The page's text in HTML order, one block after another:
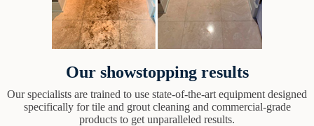
Our showstopping results
Our specialists are trained to use state-of-the-art equipment designed
specifically for tile and grout cleaning and commercial-grade
products to get unparalleled results.